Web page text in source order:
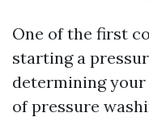
One of the first
starting a
determining
of pressure